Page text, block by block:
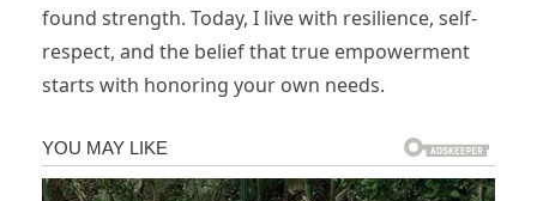
found strength. Today, I live with resilience, self-
respect, and the belief that true empowerment
starts with honoring your own needs.